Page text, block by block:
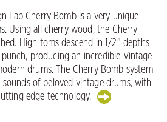
Lab Cherry Bomb is a very unique
Using all cherry wood, the Cherry
High toms descend in 1/2” depths
producing an incredible Vintage
drums. The Cherry Bomb system
of beloved vintage drums, with
edge technology.